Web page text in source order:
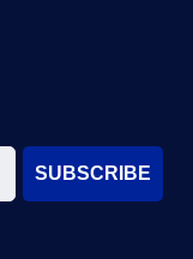
SUBSCRIBE